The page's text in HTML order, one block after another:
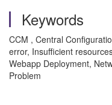
Keywords
CCM , Central
error, Insufficient
Webapp Deployment,
Problem